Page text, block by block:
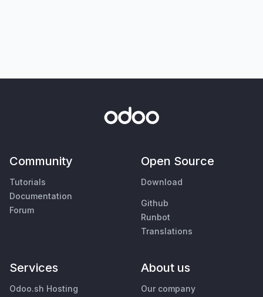
Community
Tutorials
Documentation
Forum
Open Source
Download
Github
Runbot
Translations
Services
Odoo.sh Hosting
About us
Our company